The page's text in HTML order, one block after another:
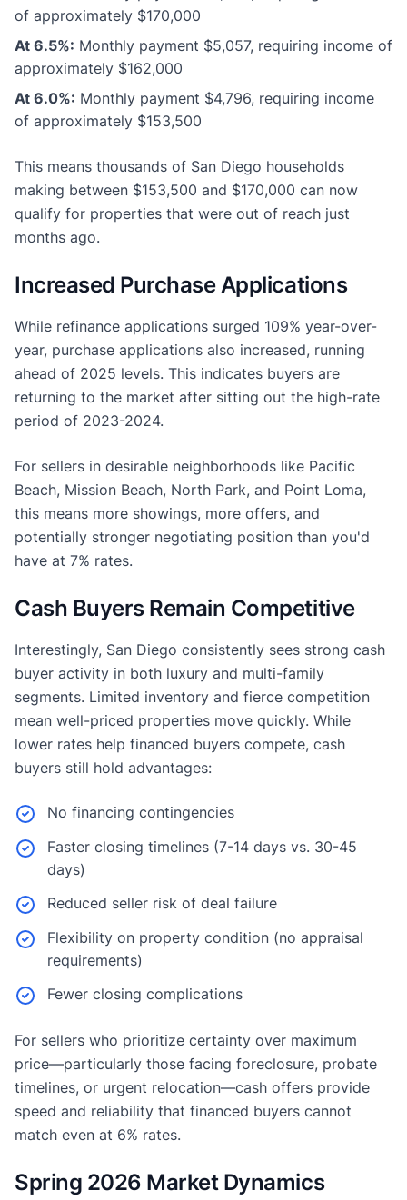
of approximately $170,000
At 6.5%: Monthly payment $5,057, requiring income of
approximately $162,000
At 6.0%: Monthly payment $4,796, requiring income
of approximately $153,500
This means thousands of San Diego households
making between $153,500 and $170,000 can now
qualify for properties that were out of reach just
months ago.
Increased Purchase Applications
While refinance applications surged 109% year-over-
year, purchase applications also increased, running
ahead of 2025 levels. This indicates buyers are
returning to the market after sitting out the high-rate
period of 2023-2024.
For sellers in desirable neighborhoods like Pacific
Beach, Mission Beach, North Park, and Point Loma,
this means more showings, more offers, and
potentially stronger negotiating position than you'd
have at 7% rates.
Cash Buyers Remain Competitive
Interestingly, San Diego consistently sees strong cash
buyer activity in both luxury and multi-family
segments. Limited inventory and fierce competition
mean well-priced properties move quickly. While
lower rates help financed buyers compete, cash
buyers still hold advantages:
No financing contingencies
Faster closing timelines (7-14 days vs. 30-45
days)
Reduced seller risk of deal failure
Flexibility on property condition (no appraisal
requirements)
Fewer closing complications
For sellers who prioritize certainty over maximum
price—particularly those facing foreclosure, probate
timelines, or urgent relocation—cash offers provide
speed and reliability that financed buyers cannot
match even at 6% rates.
Spring 2026 Market Dynamics